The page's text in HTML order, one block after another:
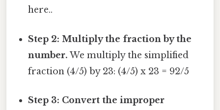
here..
Step 2: Multiply the fraction by the
number. We multiply the simplified
fraction (4/5) by 23: (4/5) x 23 = 92/5
Step 3: Convert the improper